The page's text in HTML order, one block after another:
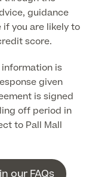
guidance
you are likely to
score.
is
given
is signed
off period in
to Pall Mall
our FAQs